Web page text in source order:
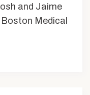
and Jaime
Medical